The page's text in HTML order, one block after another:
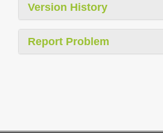
Version History
Report Problem